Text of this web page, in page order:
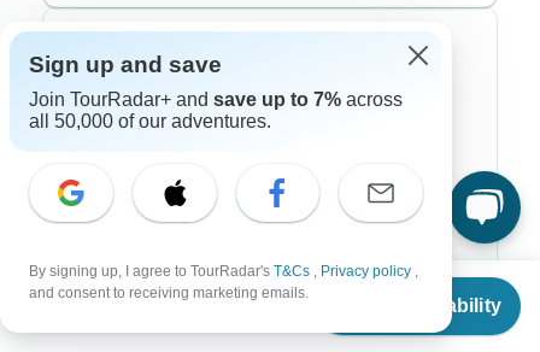
From
Check Availability
Adventure
Hiking & Trekking
River Cruise
Africa Safari
Sign up and save
Join TourRadar+ and save up to 7% across
all 50,000 of our adventures.
By signing up, I agree to TourRadar's T&Cs , Privacy policy ,
and consent to receiving marketing emails.